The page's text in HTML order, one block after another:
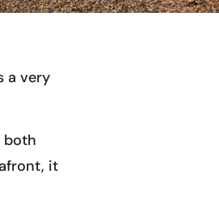
a very
both
it